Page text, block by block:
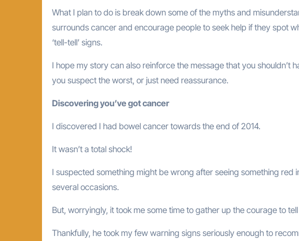
What I plan to do is break down some of the myths and
surrounds cancer and encourage people to seek help if they spot
‘tell-tell’ signs.
I hope my story can also reinforce the message that you shouldn’t
you suspect the worst, or just need reassurance.
Discovering you’ve got cancer
I discovered I had bowel cancer towards the end of 2014.
It wasn’t a total shock!
I suspected something might be wrong after seeing something red
several occasions.
But, worryingly, it took me some time to gather up the courage to
Thankfully, he took my few warning signs seriously enough to